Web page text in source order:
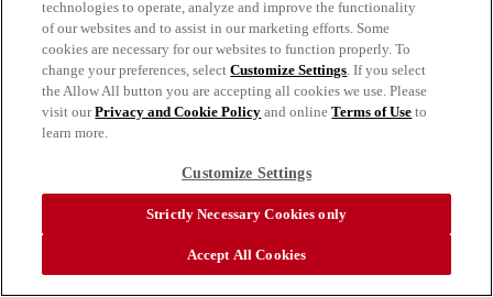
technologies to operate, analyze and improve the functionality
of our websites and to assist in our marketing efforts. Some
cookies are necessary for our websites to function properly. To
change your preferences, selectCustomize Settings. If you select
the Allow All button you are accepting all cookies we use. Please
visit ourPrivacy and Cookie Policy and onlineTerms of Use to
learn more.
Customize Settings
Strictly Necessary Cookies only
Accept All Cookies